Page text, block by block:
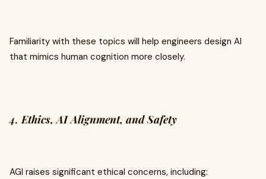
Familiarity with these topics will help engineers design AI
that mimics human cognition more closely.
4.Ethics, AI Alignment, and Safety
AGI raises significant ethical concerns, including: